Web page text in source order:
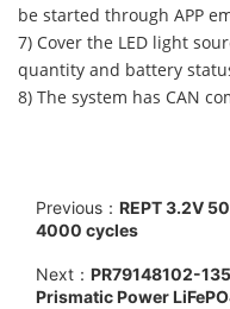
be started through APP
7) Cover the LED light
quantity and battery
8) The system has CAN
Previous： REPT 3.2V
4000 cycles
Next： PR79148102-
Prismatic Power